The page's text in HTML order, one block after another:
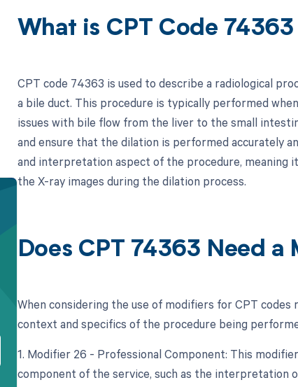
What is CPT Code 74363
CPT code 74363 is used to describe a radiological
a bile duct. This procedure is typically performed
issues with bile flow from the liver to the small
and ensure that the dilation is performed accurately
and interpretation aspect of the procedure,
the X-ray images during the dilation process.
Does CPT 74363 Need a
When considering the use of modifiers for CPT
context and specifics of the procedure being
1. Modifier 26 - Professional Component: This
component of the service, such as the interpretation